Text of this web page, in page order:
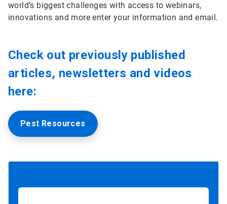
world’s biggest challenges with access to webinars,
innovations and more enter your information and email.
Check out previously published
articles, newsletters and videos
here:
Pest Resources